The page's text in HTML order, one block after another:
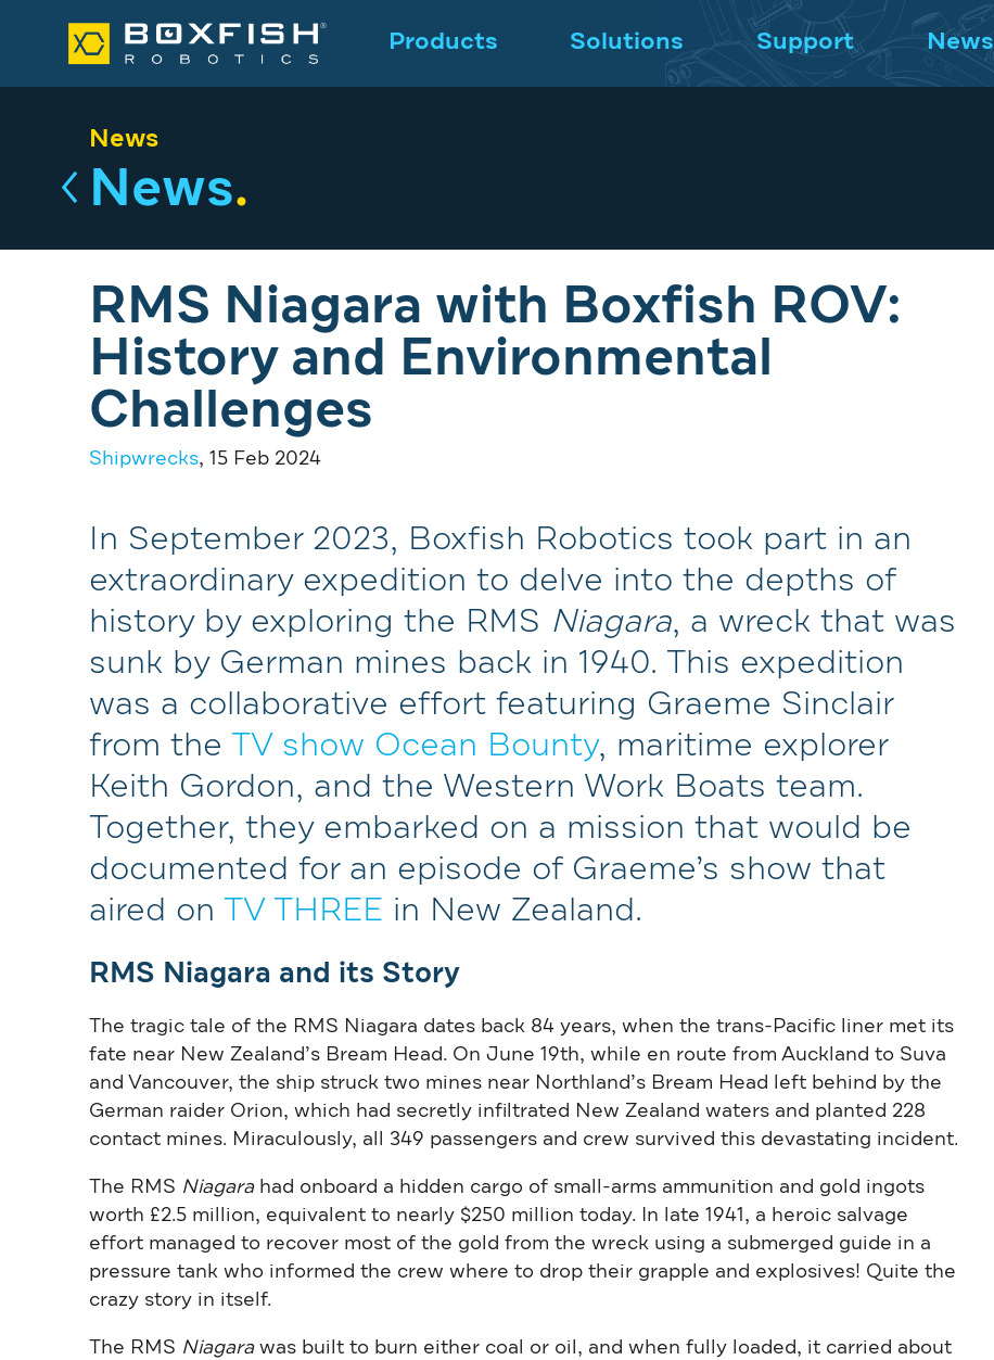
Products Solutions Support News
News
News.
RMS Niagara with Boxfish ROV:
History and Environmental
Challenges
Shipwrecks, 15 Feb 2024
In September 2023, Boxfish Robotics took part in an
extraordinary expedition to delve into the depths of
history by exploring the RMS Niagara, a wreck that was
sunk by German mines back in 1940. This expedition
was a collaborative effort featuring Graeme Sinclair
from the TV show Ocean Bounty, maritime explorer
Keith Gordon, and the Western Work Boats team.
Together, they embarked on a mission that would be
documented for an episode of Graeme’s show that
aired on TV THREE in New Zealand.
RMS Niagara and its Story
The tragic tale of the RMS Niagara dates back 84 years, when the trans-Pacific liner met its
fate near New Zealand’s Bream Head. On June 19th, while en route from Auckland to Suva
and Vancouver, the ship struck two mines near Northland’s Bream Head left behind by the
German raider Orion, which had secretly infiltrated New Zealand waters and planted 228
contact mines. Miraculously, all 349 passengers and crew survived this devastating incident.
The RMS Niagarahad onboard a hidden cargo of small-arms ammunition and gold ingots
worth £2.5 million, equivalent to nearly $250 million today. In late 1941, a heroic salvage
effort managed to recover most of the gold from the wreck using a submerged guide in a
pressure tank who informed the crew where to drop their grapple and explosives! Quite the
crazy story in itself.
The RMS Niagarawas built to burn either coal or oil, and when fully loaded, it carried about